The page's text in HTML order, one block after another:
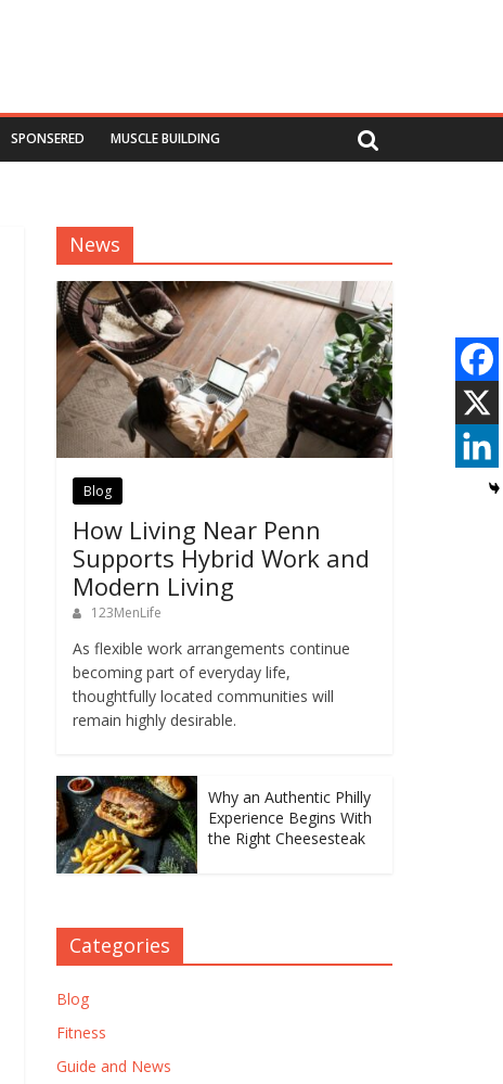
SPONSERED MUSCLE BUILDING
News
Blog
How Living Near Penn
Supports Hybrid Work and
Modern Living
123MenLife
As flexible work arrangements continue
becoming part of everyday life,
thoughtfully located communities will
remain highly desirable.
Why an Authentic Philly
Experience Begins With
the Right Cheesesteak
Categories
Blog
Fitness
Guide and News